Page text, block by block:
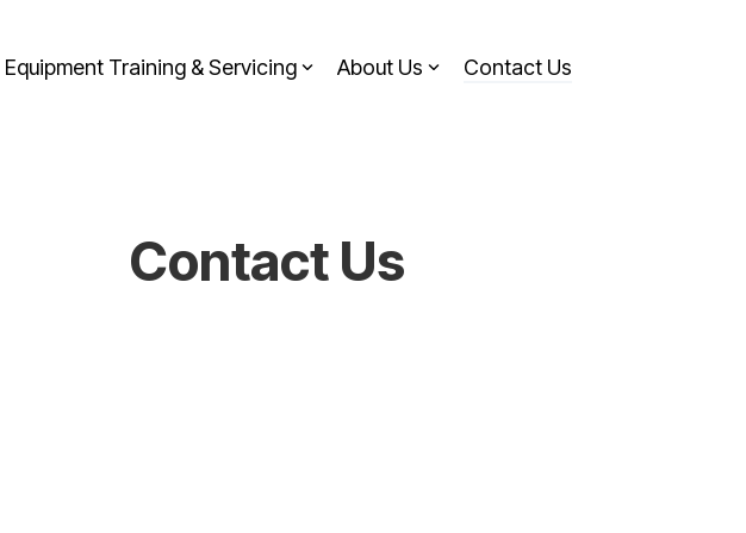
Equipment Training & Servicing About Us Contact Us
Contact Us